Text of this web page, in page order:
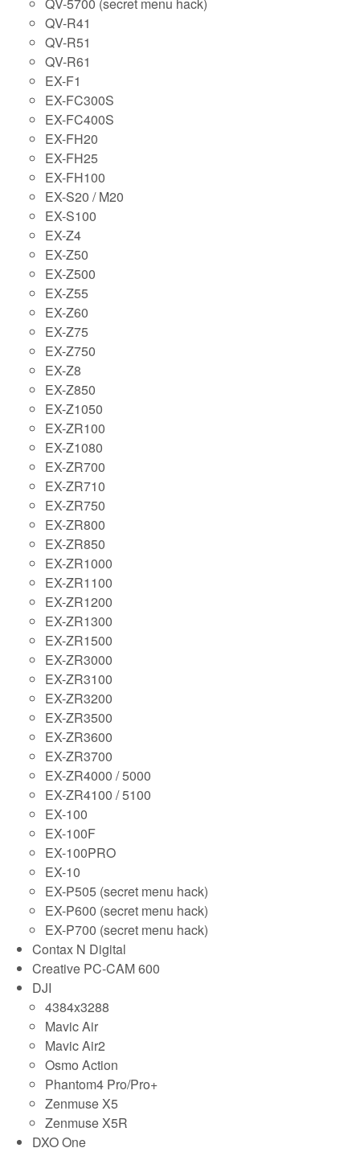
QV-R41
QV-R51
QV-R61
EX-F1
EX-FC300S
EX-FC400S
EX-FH20
EX-FH25
EX-FH100
EX-S20 / M20
EX-S100
EX-Z4
EX-Z50
EX-Z500
EX-Z55
EX-Z60
EX-Z75
EX-Z750
EX-Z8
EX-Z850
EX-Z1050
EX-ZR100
EX-Z1080
EX-ZR700
EX-ZR710
EX-ZR750
EX-ZR800
EX-ZR850
EX-ZR1000
EX-ZR1100
EX-ZR1200
EX-ZR1300
EX-ZR1500
EX-ZR3000
EX-ZR3100
EX-ZR3200
EX-ZR3500
EX-ZR3600
EX-ZR3700
EX-ZR4000 / 5000
EX-ZR4100 / 5100
EX-100
EX-100F
EX-100PRO
EX-10
EX-P505 (secret menu hack)
EX-P600 (secret menu hack)
EX-P700 (secret menu hack)
Contax N Digital
Creative PC-CAM 600
DJI
4384x3288
Mavic Air
Mavic Air2
Osmo Action
Phantom4 Pro/Pro+
Zenmuse X5
Zenmuse X5R
DXO One